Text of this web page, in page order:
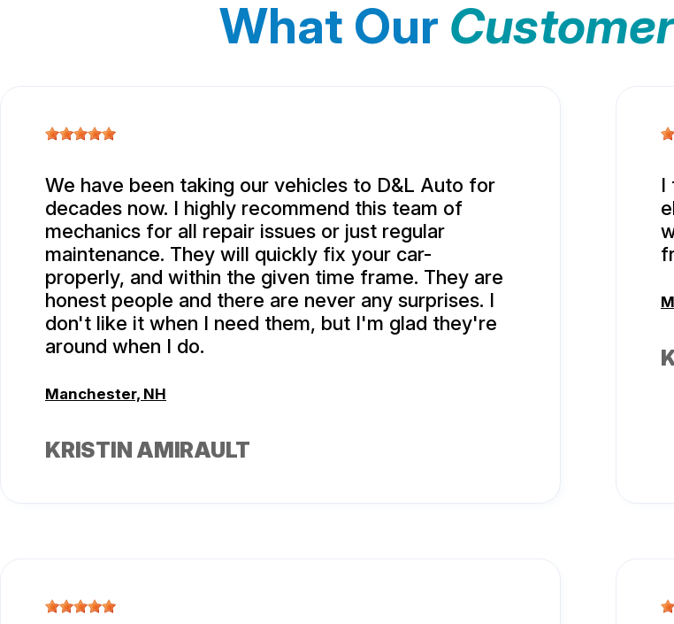
What Our
We have been taking our vehicles to D&L Auto for
decades now. I highly recommend this team of
mechanics for all repair issues or just regular
maintenance. They will quickly fix your car-
properly, and within the given time frame. They are
honest people and there are never any surprises. I
don't like it when I need them, but I'm glad they're
around when I do.
Manchester, NH
KRISTIN AMIRAULT
I